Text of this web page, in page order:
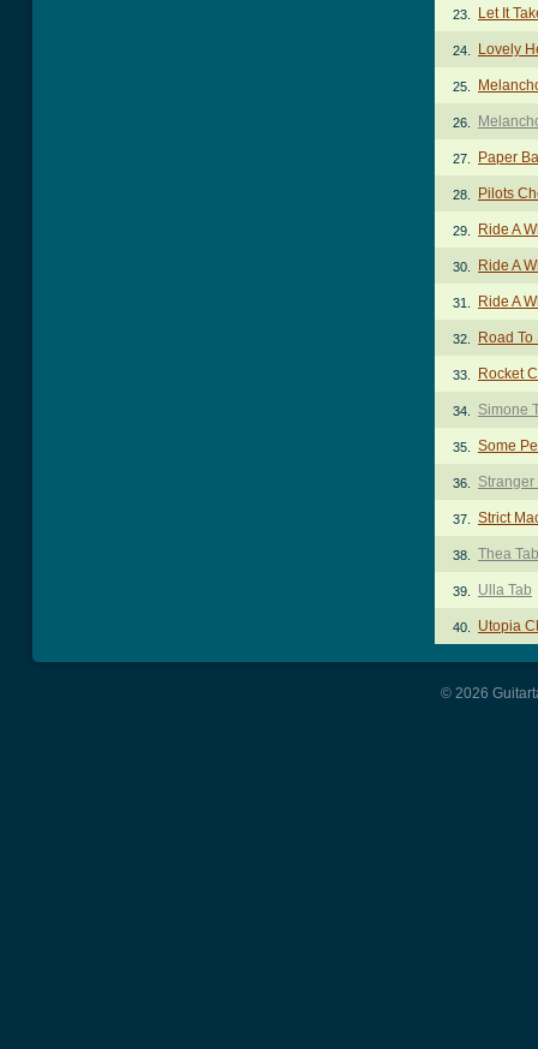
23. Let It
24. Lovely
25.
26.
27. Paper
28. Pilots
29. Ride A
30. Ride A
31. Ride A
32. Road
33. Rocket
34. Simone
35. Some
36. Stranger
37. Strict
38. Thea Tab
39. Ulla Tab
40. Utopia
© 2026